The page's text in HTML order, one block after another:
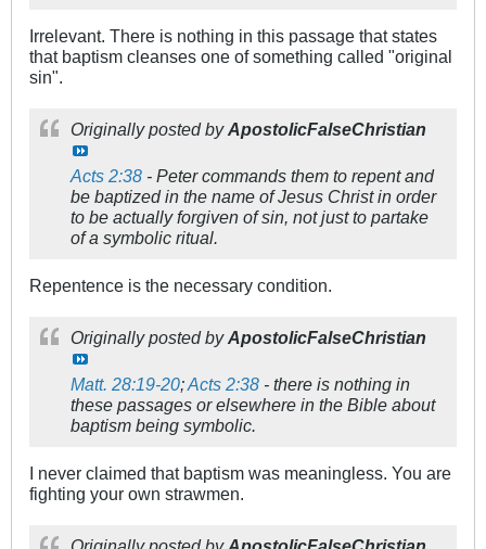
Irrelevant. There is nothing in this passage that states
that baptism cleanses one of something called "original
sin".
Originally posted byApostolicFalseChristian
Acts 2:38 - Peter commands them to repent and
be baptized in the name of Jesus Christ in order
to be actually forgiven of sin, not just to partake
of a symbolic ritual.
Repentence is the necessary condition.
Originally posted byApostolicFalseChristian
Matt. 28:19-20;Acts 2:38 - there is nothing in
these passages or elsewhere in the Bible about
baptism being symbolic.
I never claimed that baptism was meaningless. You are
fighting your own strawmen.